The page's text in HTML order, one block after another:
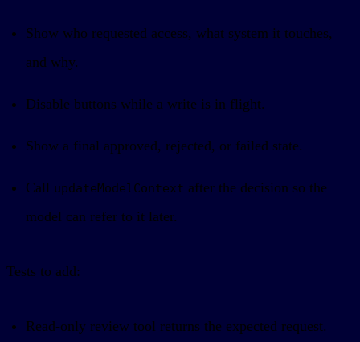
Show who requested access, what system it touches,
and why.
Disable buttons while a write is in flight.
Show a final approved, rejected, or failed state.
Call updateModelContext after the decision so the
model can refer to it later.
Tests to add:
Read-only review tool returns the expected request.